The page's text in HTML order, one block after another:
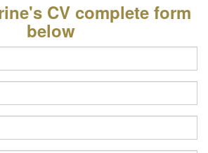
CV complete form
below